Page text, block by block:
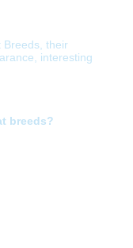
Breeds, their
interesting
breeds?